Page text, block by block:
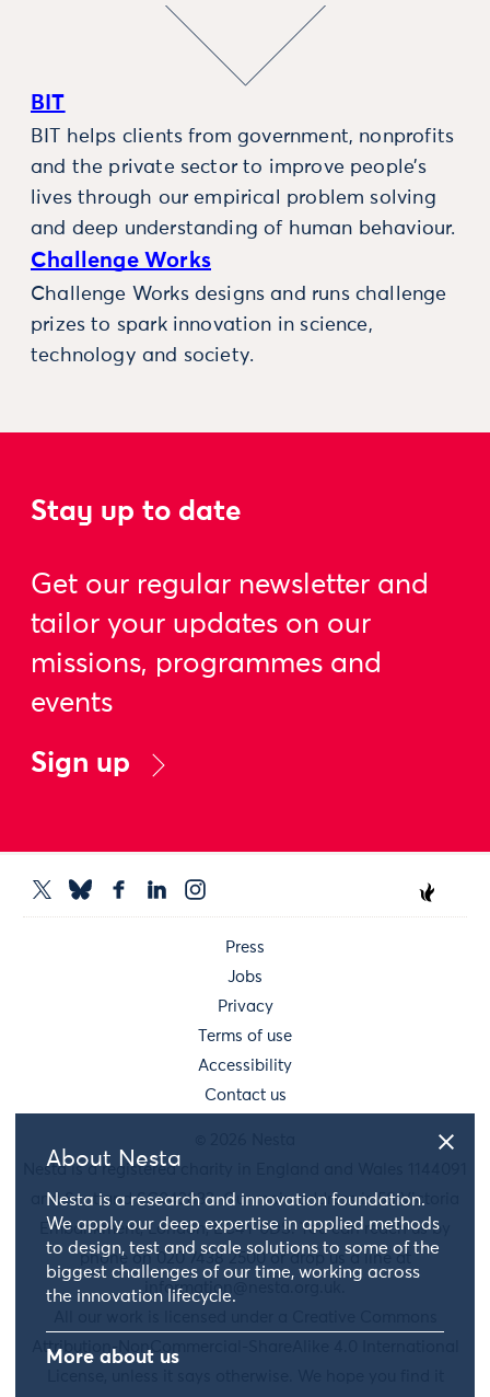
About Nesta
Nesta is a research and innovation foundation.
We apply our deep expertise in applied methods
to design, test and scale solutions to some of the
biggest challenges of our time, working across
the innovation lifecycle.
More about us
BIT
BIT helps clients from government, nonprofits
and the private sector to improve people’s
lives through our empirical problem solving
and deep understanding of human behaviour.
Challenge Works
Challenge Works designs and runs challenge
prizes to spark innovation in science,
technology and society.
Stay up to date
Get our regular newsletter and
tailor your updates on our
missions, programmes and
events
Sign up
Press
Jobs
Privacy
Terms of use
Accessibility
Contact us
Nesta is a registered charity in England and Wales 1144091
and Scotland SC042833. Our main address is 58 Victoria
Embankment, London, EC4Y 0DS. You can reach us by
phone on 020 7438 2500 or drop us a line at
information@nesta.org.uk
Attribution-NonCommercial-ShareAlike 4.0 International